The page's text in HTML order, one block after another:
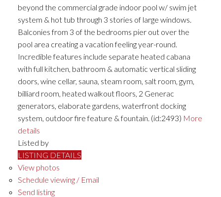
beyond the commercial grade indoor pool w/ swim jet
system & hot tub through 3 stories of large windows.
Balconies from 3 of the bedrooms pier out over the
pool area creating a vacation feeling year-round.
Incredible features include separate heated cabana
with full kitchen, bathroom & automatic vertical sliding
doors, wine cellar, sauna, steam room, salt room, gym,
billiard room, heated walkout floors, 2 Generac
generators, elaborate gardens, waterfront docking
system, outdoor fire feature & fountain. (id:2493) More
details
Listed by
LISTING DETAILS
View photos
Schedule viewing / Email
Send listing